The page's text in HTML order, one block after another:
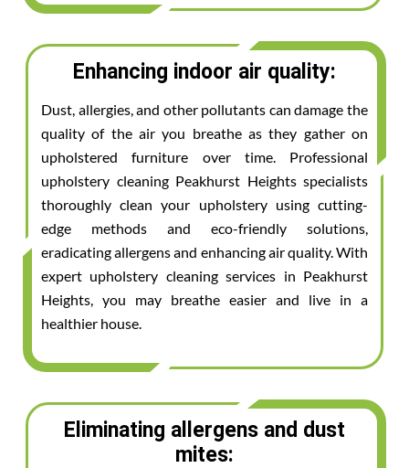
Enhancing indoor air quality:
Dust, allergies, and other pollutants can damage the
quality of the air you breathe as they gather on
upholstered furniture over time. Professional
upholstery cleaning Peakhurst Heights specialists
thoroughly clean your upholstery using cutting-
edge methods and eco-friendly solutions,
eradicating allergens and enhancing air quality. With
expert upholstery cleaning services in Peakhurst
Heights, you may breathe easier and live in a
healthier house.
Eliminating allergens and dust
mites: